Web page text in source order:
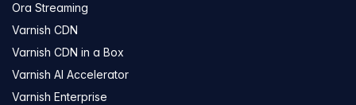
Ora Streaming
Varnish CDN
Varnish CDN in a Box
Varnish AI Accelerator
Varnish Enterprise